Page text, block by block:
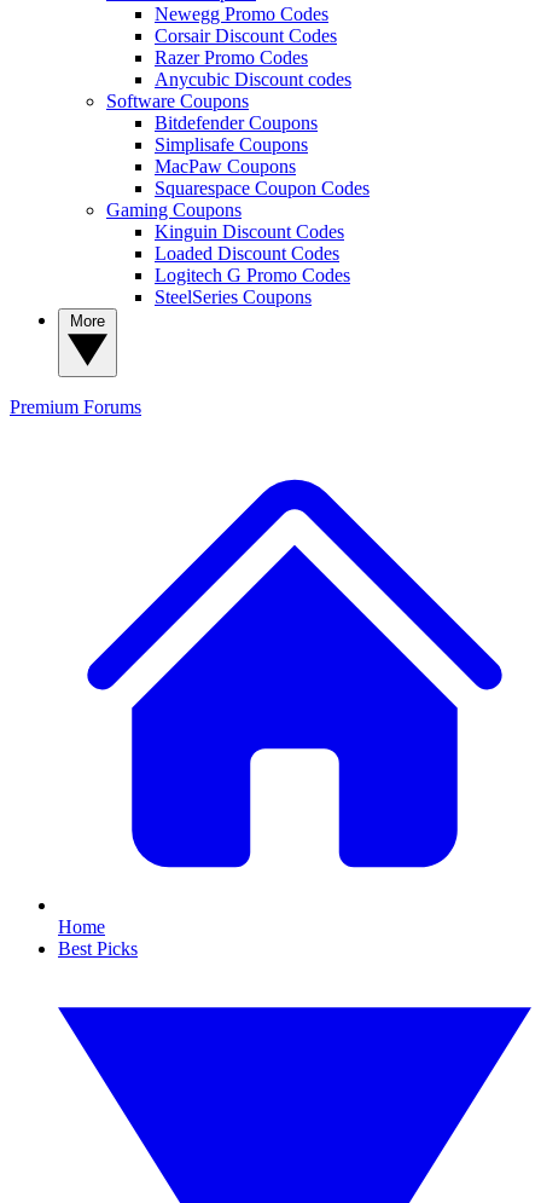
Newegg Promo Codes
Corsair Discount Codes
Razer Promo Codes
Anycubic Discount codes
Software Coupons
Bitdefender Coupons
Simplisafe Coupons
MacPaw Coupons
Squarespace Coupon Codes
Gaming Coupons
Kinguin Discount Codes
Loaded Discount Codes
Logitech G Promo Codes
SteelSeries Coupons
Premium Forums
Home
Best Picks